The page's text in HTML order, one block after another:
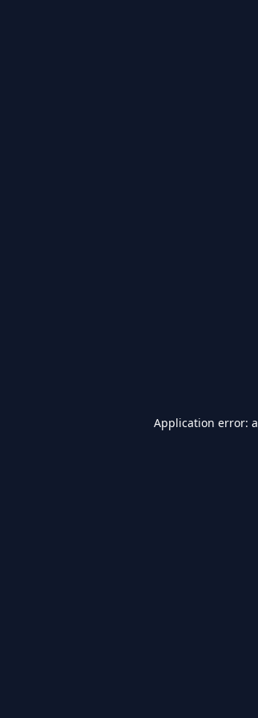
Application error: a